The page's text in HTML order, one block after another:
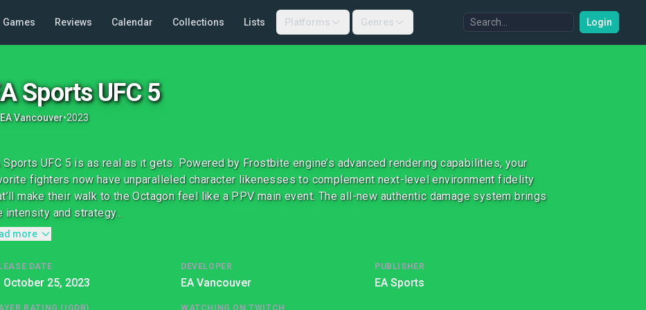
Games Reviews Calendar Collections Lists Platforms Genres Login
Sports UFC 5
EA Vancouver•2023
Sports UFC 5 is as real as it gets. Powered by Frostbite engine’s advanced rendering capabilities, your
fighters now have unparalleled character likenesses to complement next-level environment fidelity
make their walk to the Octagon feel like a PPV main event. The all-new authentic damage system brings
intensity and strategy...
more
DATE
October 25, 2023
DEVELOPER
EA Vancouver
PUBLISHER
EA Sports
RATING (IGDB) WATCHING ON TWITCH